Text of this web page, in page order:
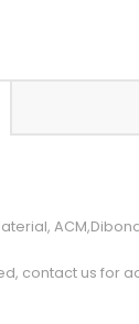
contact us for